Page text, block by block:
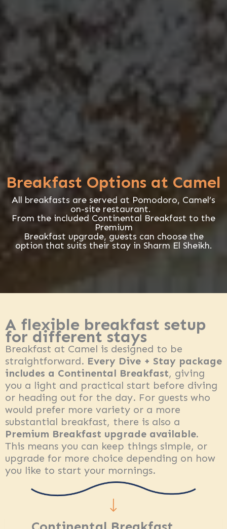
Breakfast Options at Camel
All breakfasts are served at Pomodoro, Camel’s
on-site restaurant.
From the included Continental Breakfast to the
Premium
Breakfast upgrade, guests can choose the
option that suits their stay in Sharm El Sheikh.
A flexible breakfast setup
for different stays
Breakfast at Camel is designed to be
straightforward. Every Dive + Stay package
includes a Continental Breakfast, giving
you a light and practical start before diving
or heading out for the day. For guests who
would prefer more variety or a more
substantial breakfast, there is also a
Premium Breakfast upgrade available.
This means you can keep things simple, or
upgrade for more choice depending on how
you like to start your mornings.